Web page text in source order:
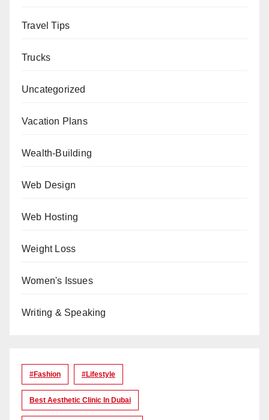
Travel Tips
Trucks
Uncategorized
Vacation Plans
Wealth-Building
Web Design
Web Hosting
Weight Loss
Women's Issues
Writing & Speaking
#Fashion #lifestyle
Best Aesthetic Clinic In Dubai